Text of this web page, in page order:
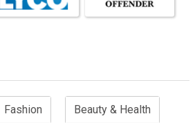
Fashion Beauty & Health